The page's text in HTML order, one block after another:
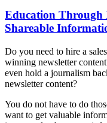
Education Through
Shareable
Do you need to hire a
winning newsletter
even hold a journalism
newsletter content?
You do not have to do
want to get valuable